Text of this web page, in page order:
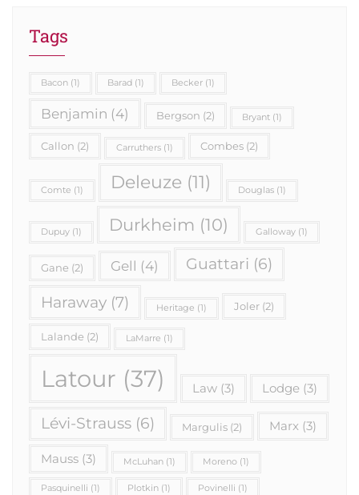
Tags
Bacon (1) Barad (1) Becker (1)
Benjamin (4) Bergson (2) Bryant (1)
Callon (2) Carruthers (1) Combes (2)
Comte (1) Deleuze (11) Douglas (1)
Dupuy (1) Durkheim (10) Galloway (1)
Gane (2) Gell (4) Guattari (6)
Haraway (7) Heritage (1) Joler (2)
Lalande (2) LaMarre (1)
Latour (37) Law (3) Lodge (3)
Lévi-Strauss (6) Margulis (2) Marx (3)
Mauss (3) McLuhan (1) Moreno (1)
Pasquinelli (1) Plotkin (1) Povinelli (1)